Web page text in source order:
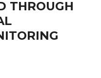
THROUGH